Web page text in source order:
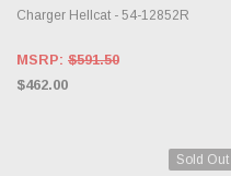
Charger Hellcat - 54-12852R
MSRP: $591.50
$462.00
Sold Out